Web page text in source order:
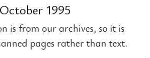
1995
is from our archives, so it is
pages rather than text.